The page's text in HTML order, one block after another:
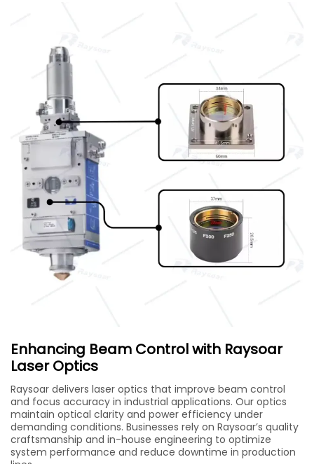
Enhancing Beam Control with Raysoar
Laser Optics
Raysoar delivers laser optics that improve beam control
and focus accuracy in industrial applications. Our optics
maintain optical clarity and power efficiency under
demanding conditions. Businesses rely on Raysoar’s quality
craftsmanship and in-house engineering to optimize
system performance and reduce downtime in production